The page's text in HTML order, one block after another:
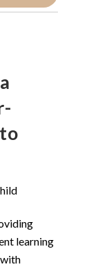
learning